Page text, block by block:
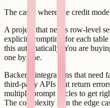
The cases where the credit
A project that needs row-level
explicit prompting for each
this automatically. You are
one by one.
Backend integrations that need
third-party APIs that return
multiple prompt cycles to get
The complexity is in the edge